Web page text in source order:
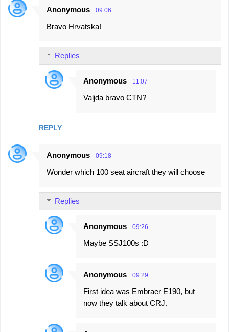
C
Anonymous 09:06
Bravo Hrvatska!
REPLY
Replies
Anonymous 11:07
Valjda bravo CTN?
Anonymous 09:18
Wonder which 100 seat aircraft they will choose
Replies
Anonymous 09:26
Maybe SSJ100s :D
Anonymous 09:29
First idea was Embraer E190, but
now they talk about CRJ.